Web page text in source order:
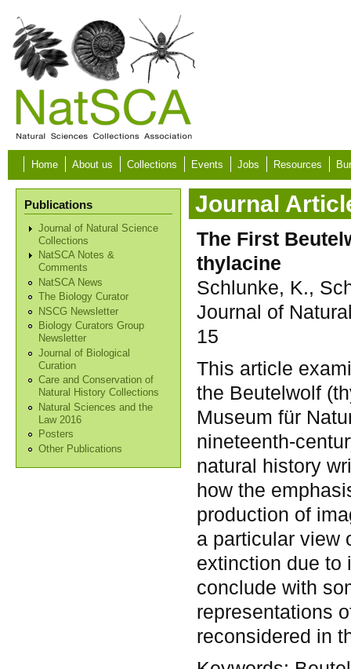
Skip to main content
Home About us Collections Events Jobs Resources
Publications
Journal of Natural Science
Collections
NatSCA Notes &
Comments
NatSCA News
The Biology Curator
NSCG Newsletter
Biology Curators Group
Newsletter
Journal of Biological
Curation
Care and Conservation of
Natural History Collections
Natural Sciences and the
Law 2016
Posters
Other Publications
Journal
The First
thylacine
Schlunke, K.,
Journal of
15
This article
the Beutelwolf
Museum für
nineteenth-
natural history
how the
production of
a particular view
extinction due to
conclude with
representations
reconsidered in